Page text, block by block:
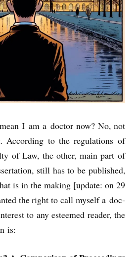
I am a doc­tor now? No, not
Accord­ing to the reg­u­la­tions of
of Law, the oth­er, main part of
still has to be pub­lished,
is in the mak­ing [update: on 29
the right to call myself a doc­
to any esteemed read­er, the
is: